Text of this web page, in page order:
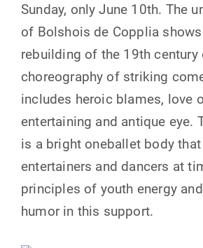
Sunday, only June 10th. The
of Bolshois de Copplia
rebuilding of the 19th century
choreography of striking
includes heroic blames, love
entertaining and antique eye.
is a bright oneballet body
entertainers and dancers at
principles of youth energy
humor in this support.